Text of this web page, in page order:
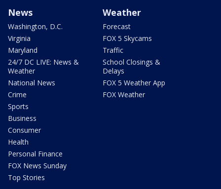
News
Washington, D.C.
Virginia
Maryland
24/7 DC LIVE: News &
Weather
National News
Crime
Sports
Business
Consumer
Health
Personal Finance
FOX News Sunday
Top Stories
Weather
Forecast
FOX 5 Skycams
Traffic
School Closings &
Delays
FOX 5 Weather App
FOX Weather